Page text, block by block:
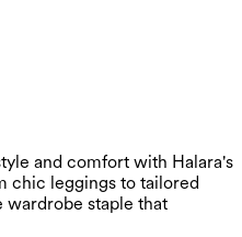
and comfort with Halara's
chic leggings to tailored
wardrobe staple that